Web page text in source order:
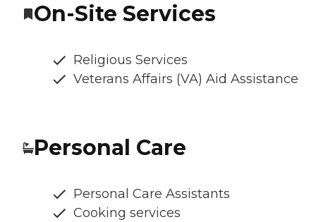
On-Site Services
Religious Services
Veterans Affairs (VA) Aid Assistance
Personal Care
Personal Care Assistants
Cooking services